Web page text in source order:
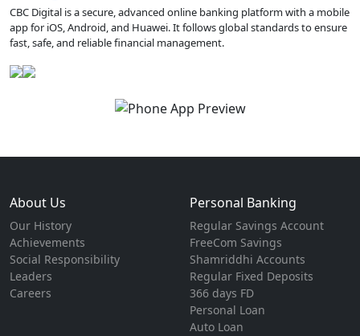
CBC Digital is a secure, advanced online banking platform with a mobile
app for iOS, Android, and Huawei. It follows global standards to ensure
fast, safe, and reliable financial management.
About Us
Our History
Achievements
Social Responsibility
Leaders
Careers
Personal Banking
Regular Savings Account
FreeCom Savings
Shamriddhi Accounts
Regular Fixed Deposits
366 days FD
Personal Loan
Auto Loan